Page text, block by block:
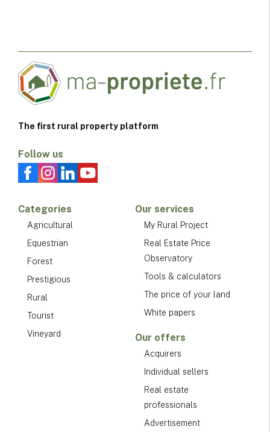
The first rural property platform
Follow us
Categories
Agricultural
Equestrian
Forest
Prestigious
Rural
Tourist
Vineyard
Our services
My Rural Project
Real Estate Price
Observatory
Tools & calculators
The price of your land
White papers
Our offers
Acquirers
Individual sellers
Real estate
professionals
Advertisement